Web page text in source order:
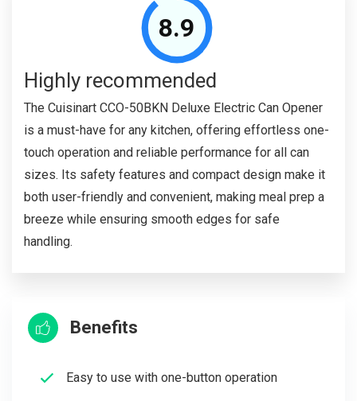
8.9
Highly recommended
The Cuisinart CCO-50BKN Deluxe Electric Can Opener
is a must-have for any kitchen, offering effortless one-
touch operation and reliable performance for all can
sizes. Its safety features and compact design make it
both user-friendly and convenient, making meal prep a
breeze while ensuring smooth edges for safe
handling.
Benefits
Easy to use with one-button operation